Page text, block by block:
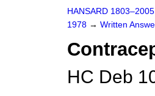
HANSARD 1803–2005
1978 → Written
HC Deb